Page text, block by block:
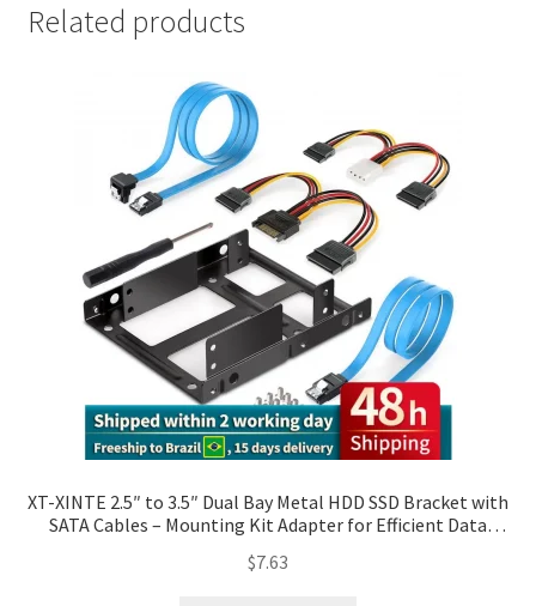
Related products
XT-XINTE 2.5″ to 3.5″ Dual Bay Metal HDD SSD Bracket with
SATA Cables – Mounting Kit Adapter for Efficient Data
$7.63